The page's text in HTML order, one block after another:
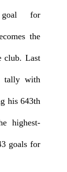
for
the
club. Last
tally with
his 643th
highest-
goals for